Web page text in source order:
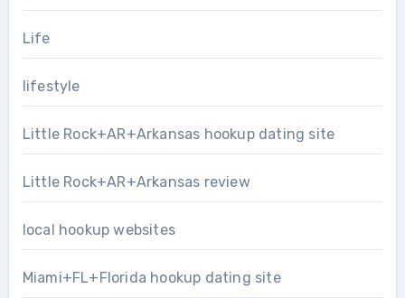
Life
lifestyle
Little Rock+AR+Arkansas hookup dating site
Little Rock+AR+Arkansas review
local hookup websites
Miami+FL+Florida hookup dating site